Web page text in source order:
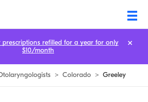
> Colorado > Greeley
refilled for a year for only
$10/month